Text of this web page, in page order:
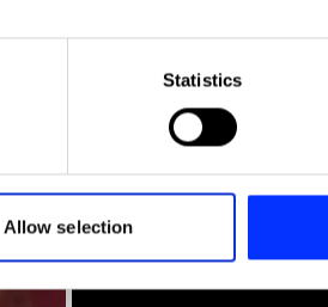
which can be accurate to within
characteristics (fingerprinting)
and set your preferences in the
advertising and analytics
collected from your use of
Statistics
Allow selection